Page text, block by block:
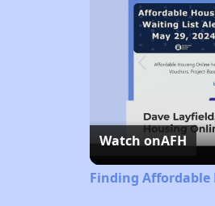
Watch onAFH
Finding